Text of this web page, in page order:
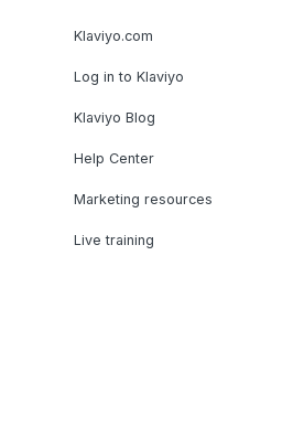
Klaviyo.com
Log in to Klaviyo
Klaviyo Blog
Help Center
Marketing resources
Live training